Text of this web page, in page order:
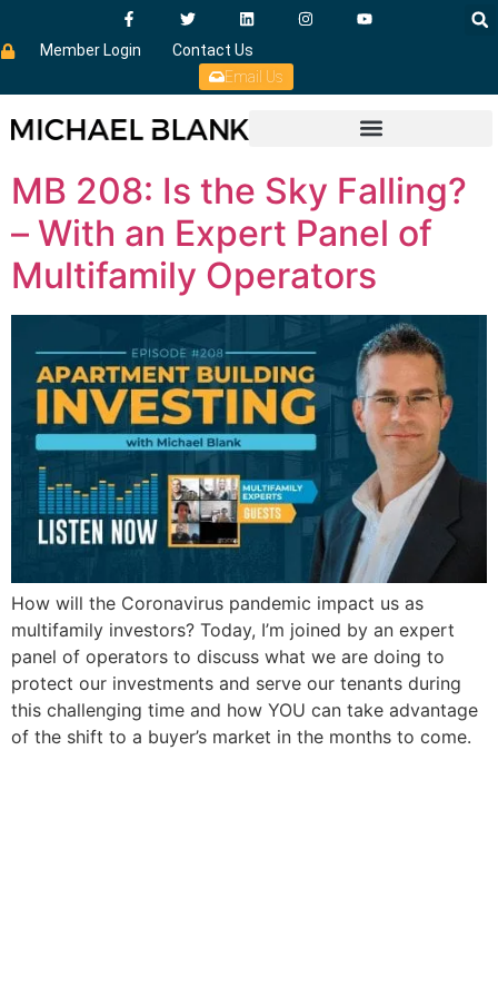
Member Login
Contact Us
Email Us
MB 208: Is the Sky Falling?
– With an Expert Panel of
Multifamily Operators
How will the Coronavirus pandemic impact us as
multifamily investors? Today, I’m joined by an expert
panel of operators to discuss what we are doing to
protect our investments and serve our tenants during
this challenging time and how YOU can take advantage
of the shift to a buyer’s market in the months to come.